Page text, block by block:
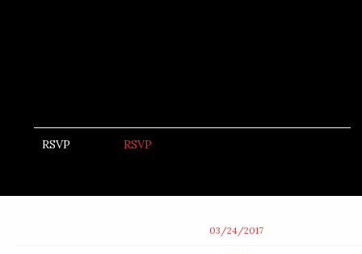
RSVP RSVP
03/24/2017